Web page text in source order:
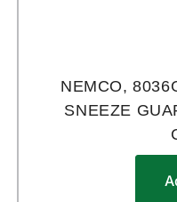
NEMCO,
SNEEZE